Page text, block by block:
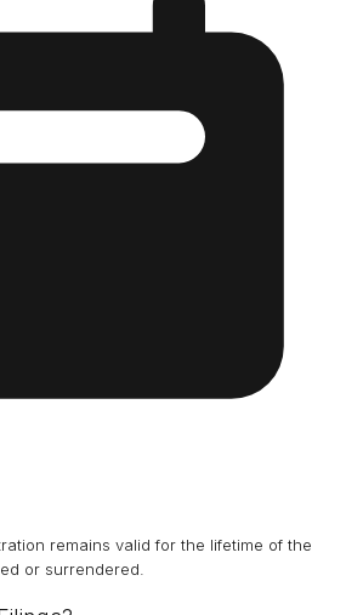
remains valid for the lifetime of the
or surrendered.